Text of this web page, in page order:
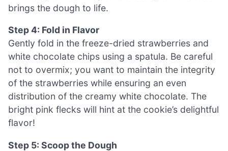
brings the dough to life.
Step 4: Fold in Flavor
Gently fold in the freeze-dried strawberries and
white chocolate chips using a spatula. Be careful
not to overmix; you want to maintain the integrity
of the strawberries while ensuring an even
distribution of the creamy white chocolate. The
bright pink flecks will hint at the cookie’s delightful
flavor!
Step 5: Scoop the Dough